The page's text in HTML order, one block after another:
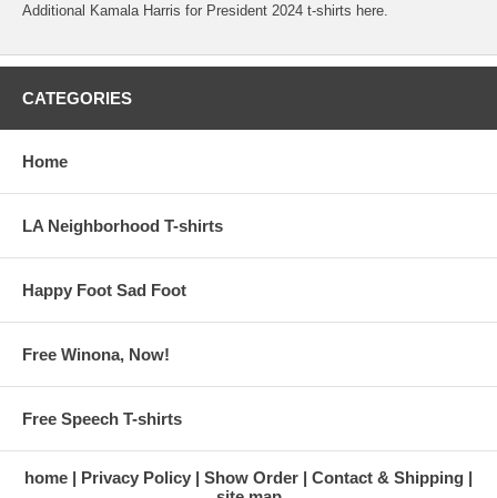
Additional Kamala Harris for President 2024 t-shirts here.
CATEGORIES
Home
LA Neighborhood T-shirts
Happy Foot Sad Foot
Free Winona, Now!
Free Speech T-shirts
home Privacy Policy Show Order
Contact & Shipping